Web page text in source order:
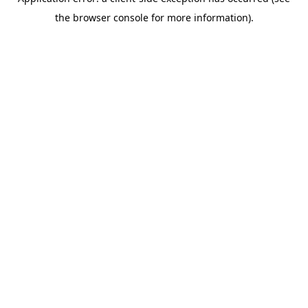
the browser console for more information).